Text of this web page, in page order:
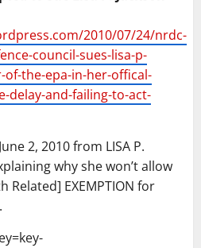
2010/07/24/nrdc-
council-sues-lisa-p-
the-epa-in-her-offical-
delay-and-failing-to-act-
2, 2010 from LISA P.
why she won’t allow
Related] EXEMPTION for